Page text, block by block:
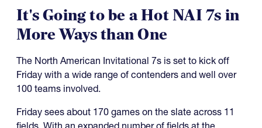
It's Going to be a Hot NAI 7s in
More Ways than One
The North American Invitational 7s is set to kick off
Friday with a wide range of contenders and well over
100 teams involved.
Friday sees about 170 games on the slate across 11
fields. With an expanded number of fields at the